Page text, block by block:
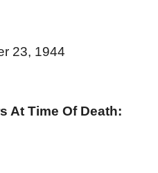
23, 1944
At Time Of Death: